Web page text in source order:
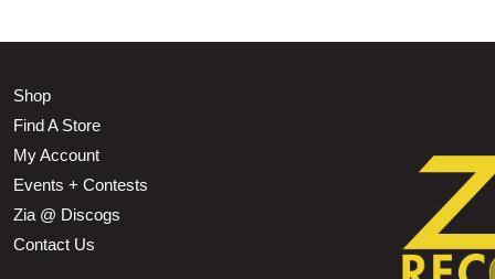
Shop
Find A Store
My Account
Events + Contests
Zia @ Discogs
Contact Us